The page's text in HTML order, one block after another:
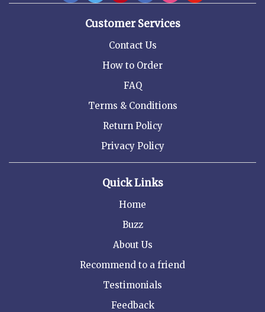
Customer Services
Contact Us
How to Order
FAQ
Terms & Conditions
Return Policy
Privacy Policy
Quick Links
Home
Buzz
About Us
Recommend to a friend
Testimonials
Feedback